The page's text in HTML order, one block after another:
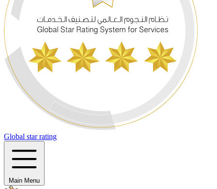
Global star rating
Main Menu